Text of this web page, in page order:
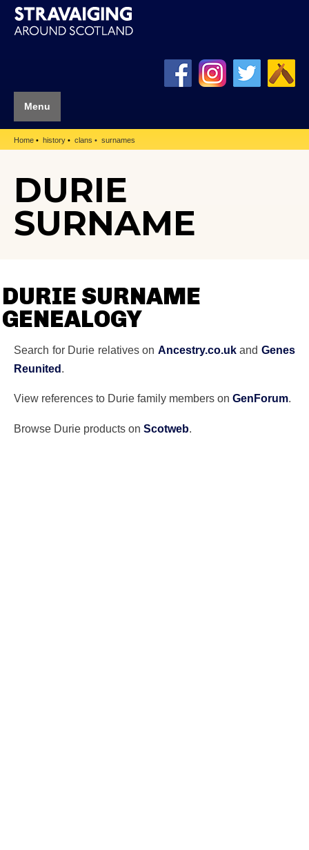
Menu
Home history clans surnames
DURIE
SURNAME
DURIE SURNAME
GENEALOGY
Search for Durie relatives on Ancestry.co.ukandGenes
Reunited.
View references to Durie family members on GenForum.
Browse Durie products on Scotweb.